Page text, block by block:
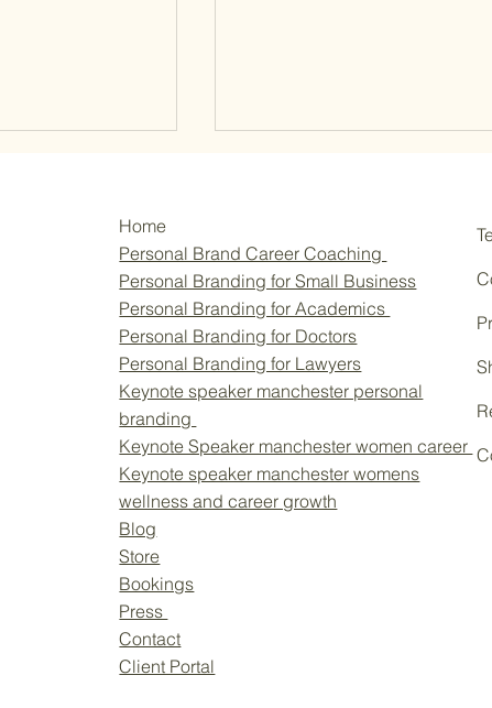
New January:
Your Personal Brand: Career
Insurance in a Changing World
Home
Personal Brand Career Coaching
Personal Branding for Small Business
Personal Branding for Academics
Personal Branding for Doctors
Personal Branding for Lawyers
Keynote speaker manchester personal
branding
Keynote Speaker manchester women career
Keynote speaker manchester womens
wellness and career growth
Blog
Store
Bookings
Press
Contact
Client Portal